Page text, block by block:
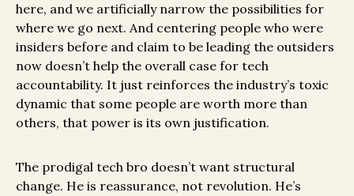
here, and we artificially narrow the possibilities for
where we go next. And centering people who were
insiders before and claim to be leading the outsiders
now doesn’t help the overall case for tech
accountability. It just reinforces the industry’s toxic
dynamic that some people are worth more than
others, that power is its own justification.
The prodigal tech bro doesn’t want structural
change. He is reassurance, not revolution. He’s